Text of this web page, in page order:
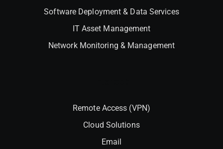
Software Deployment & Data Services
IT Asset Management
Network Monitoring & Management
Remote Access (VPN)
Cloud Solutions
Email